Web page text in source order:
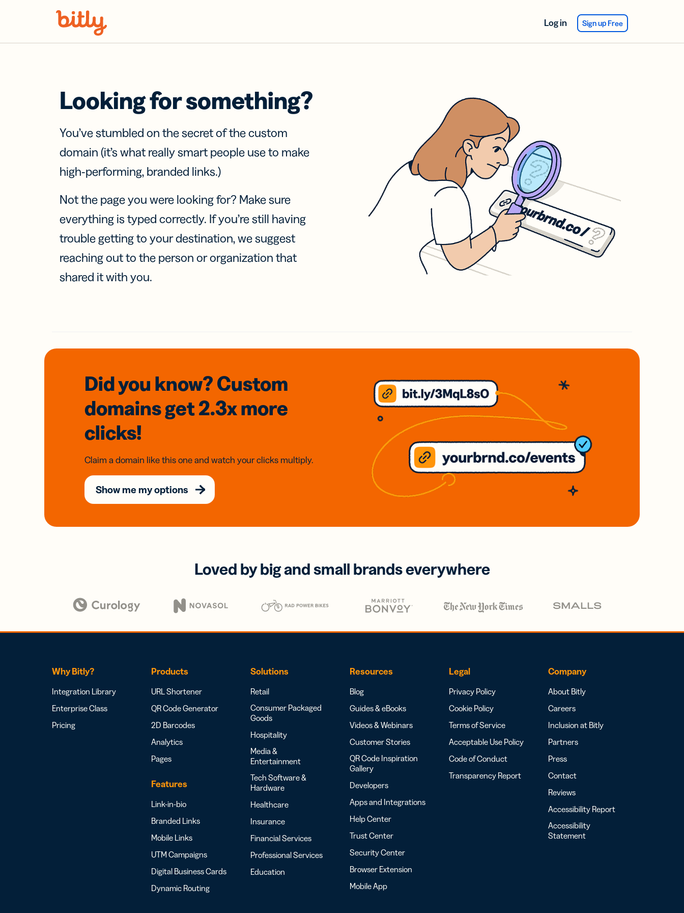
Log in Sign up Free
Looking for something?
You’ve stumbled on the secret of the custom
domain (it’s what really smart people use to make
high-performing, branded links.)
Not the page you were looking for? Make sure
everything is typed correctly. If you’re still having
trouble getting to your destination, we suggest
reaching out to the person or organization that
shared it with you.
Did you know? Custom
domainsget 2.3xmore
clicks!
Claim a domain like this one and watch your clicks multiply.
Show me my options
Loved by big and small brands everywhere
Why Bitly?
Integration Library
Enterprise Class
Pricing
Products
URL Shortener
QR Code Generator
2D Barcodes
Analytics
Pages
Features
Link-in-bio
Branded Links
Mobile Links
UTM Campaigns
Digital Business Cards
Dynamic Routing
Solutions
Retail
Consumer Packaged
Goods
Hospitality
Media &
Entertainment
Tech Software &
Hardware
Healthcare
Insurance
Financial Services
Professional Services
Education
Resources
Blog
Guides & eBooks
Videos & Webinars
Customer Stories
QR Code Inspiration
Gallery
Developers
Apps and Integrations
Help Center
Trust Center
Security Center
Browser Extension
Mobile App
Legal
Privacy Policy
Cookie Policy
Terms of Service
Acceptable Use Policy
Code of Conduct
Transparency Report
Company
About Bitly
Careers
Inclusion at Bitly
Partners
Press
Contact
Reviews
Accessibility Report
Accessibility
Statement